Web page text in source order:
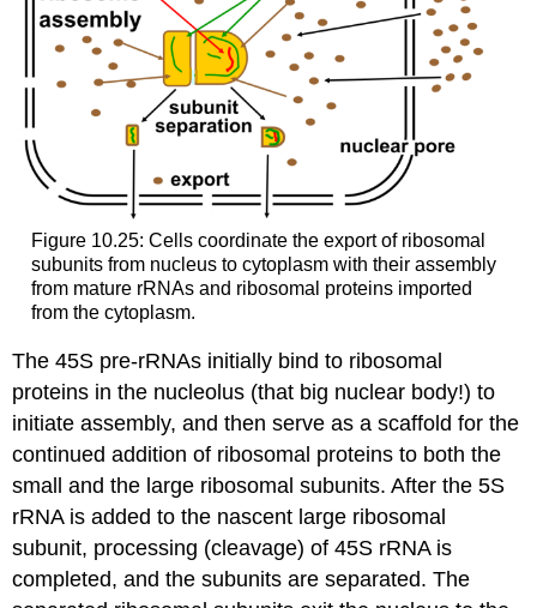
Figure 10.25: Cells coordinate the export of ribosomal
subunits from nucleus to cytoplasm with their assembly
from mature rRNAs and ribosomal proteins imported
from the cytoplasm.
The 45S pre-rRNAs initially bind to ribosomal
proteins in the nucleolus (that big nuclear body!) to
initiate assembly, and then serve as a scaffold for the
continued addition of ribosomal proteins to both the
small and the large ribosomal subunits. After the 5S
rRNA is added to the nascent large ribosomal
subunit, processing (cleavage) of 45S rRNA is
completed, and the subunits are separated. The